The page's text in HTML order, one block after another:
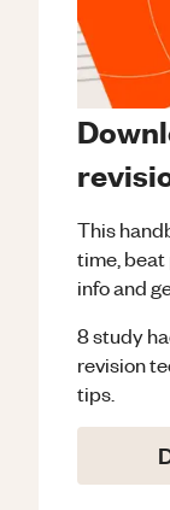
This
time,
info and
8 study
revision
tips.